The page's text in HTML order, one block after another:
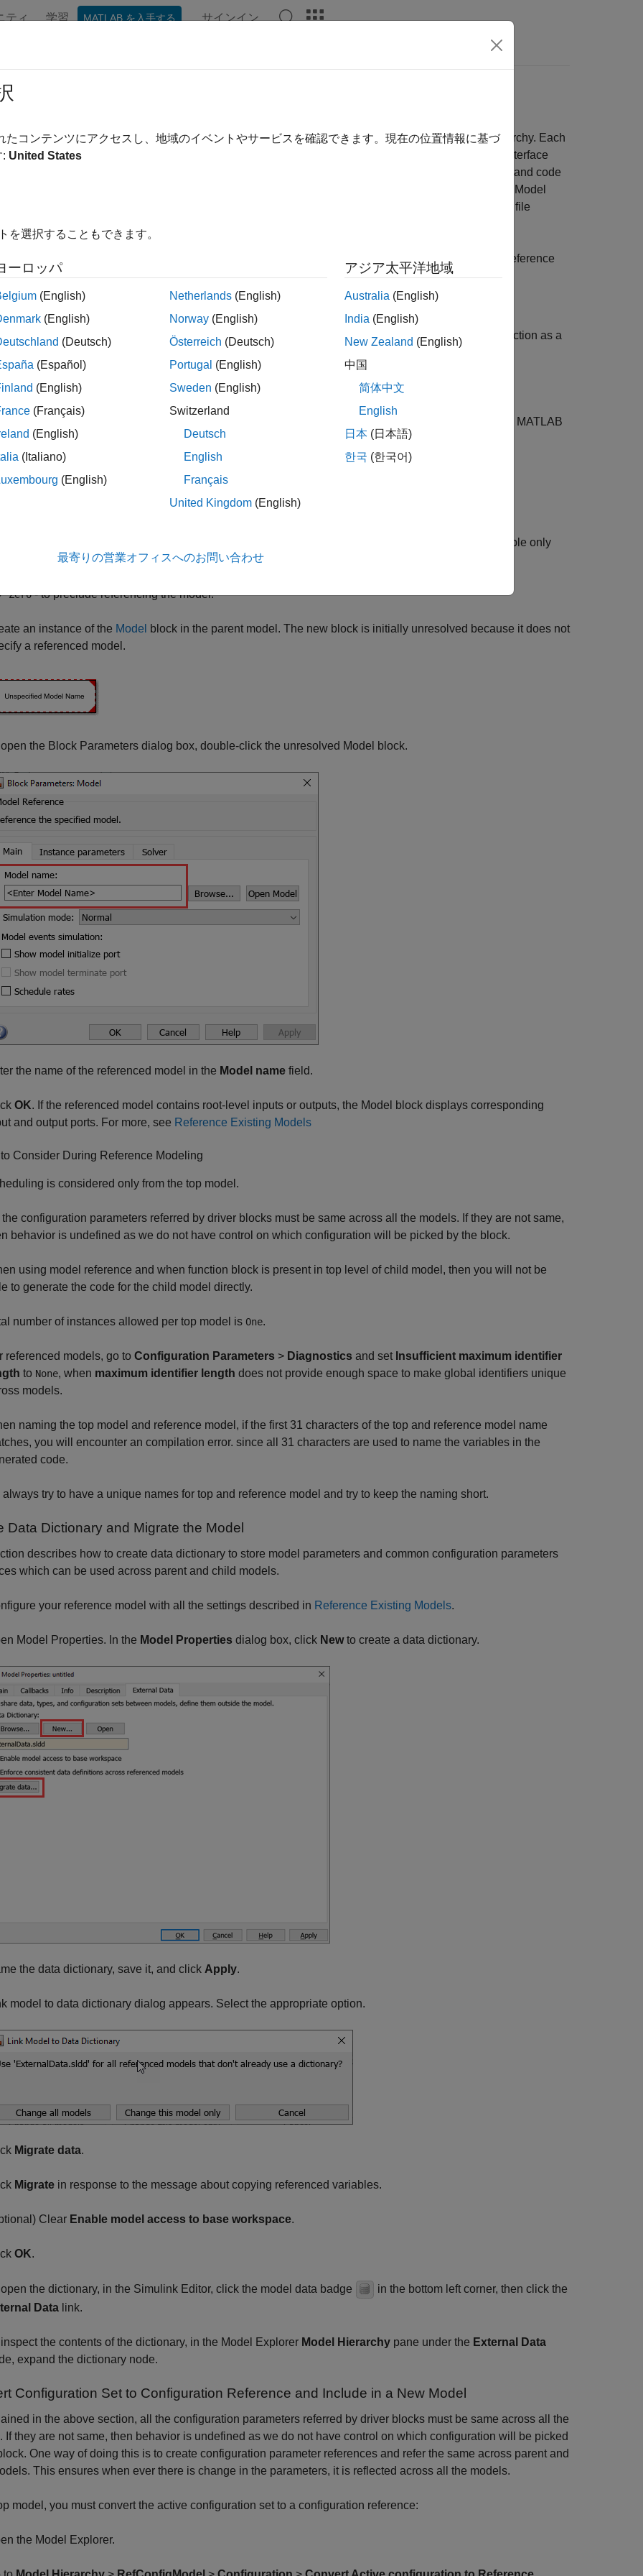
ティ 学習 MATLAB を入手する サインイン
Reference Support for
reference is a reference to another model using a Model block. These references create model hierarchy. Each
model has a defined interface that specifies the properties of its inputs and outputs. The defined interface
behavior of the referenced model independent of its context in the model hierarchy. For simulation and code
a referenced model executes like a single block, or atomic unit, when the parent model executes. Model
are ideal for code reuse, unit testing, parallel builds, and large components. They can also reduce file
, you can now use all the driver blocks from C2000 library inside model reference
Software and Hardware interrupt, CLA task trigger, CLA subsystem, and Idle task.
becomes a referenced model when a Model block in another model references it. Any model can function as a
an existing model in another model, follow these steps.
folder containing the model you want to reference is not on the MATLAB ®
path, add the folder to the MATLAB
referenced model, set Total number of instances allowed per top model
- to use the model at most once in a model hierarchy.
- to use the model more than once in a model hierarchy. To reduce overhead, specify Multiple only
when necessary.
Zero- to preclude referencing the model.
an instance of the Model
block in the parent model. The new block is initially unresolved because it does not
a referenced model.
open the Block Parameters dialog box, double-click the unresolved Model block.
the name of the referenced model in the Model name field.
OK. If the referenced model contains root-level inputs or outputs, the Model block displays corresponding
and output ports. For more, see Reference Existing Models
Consider During Reference Modeling
is considered only from the top model.
configuration parameters referred by driver blocks must be same across all the models. If they are not same,
behavior is undefined as we do not have control on which configuration will be picked by the block.
using model reference and when function block is present in top level of child model, then you will not be
to generate the code for the child model directly.
number of instances allowed per top model is One.
referenced models, go to Configuration Parameters > Diagnostics and set Insufficient maximum identifier
to None, when maximum identifier length does not provide enough space to make global identifiers unique
models.
naming the top model and reference model, if the first 31 characters of the top and reference model name
you will encounter an compilation error. since all 31 characters are used to name the variables in the
code.
always try to have a unique names for top and reference model and try to keep the naming short.
Data Dictionary and Migrate the Model
describes how to create data dictionary to store model parameters and common configuration parameters
which can be used across parent and child models.
your reference model with all the settings described in Reference Existing Models.
Model Properties. In the Model Properties dialog box, click Newto create a data dictionary.
the data dictionary, save it, and click Apply.
model to data dictionary dialog appears. Select the appropriate option.
Migrate data.
Migrate in response to the message about copying referenced variables.
Clear Enable model access to base workspace.
OK.
the dictionary, in the Simulink Editor, click the model data badge
in the bottom left corner, then click the
Data link.
the contents of the dictionary, in the Model Explorer Model Hierarchy pane under the External Data
expand the dictionary node.
Configuration Set to Configuration Reference and Include in a New Model
in the above section, all the configuration parameters referred by driver blocks must be same across all the
If they are not same, then behavior is undefined as we do not have control on which configuration will be picked
One way of doing this is to create configuration parameter references and refer the same across parent and
This ensures when ever there is change in the parameters, it is reflected across all the models.
model, you must convert the active configuration set to a configuration reference:
the Model Explorer.
たコンテンツにアクセスし、地域のイベントやサービスを確認できます。現在の位置情報に基づ
: United States
を選択することもできます。
ーロッパ
(English)
(English)
(Deutsch)
(Español)
(English)
(Français)
(English)
(Italiano)
(English)
Netherlands (English)
Norway (English)
Österreich (Deutsch)
Portugal (English)
Sweden (English)
Switzerland
Deutsch
English
Français
United Kingdom (English)
アジア太平洋地域
Australia (English)
India (English)
New Zealand (English)
中国
简体中文
English
日本 (日本語)
한국 (한국어)
最寄りの営業オフィスへのお問い合わせ